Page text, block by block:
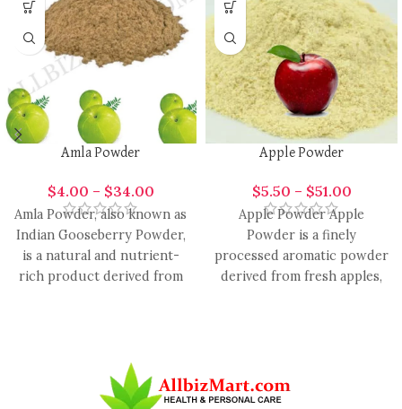
Amla Powder
$4.00 – $34.00
Amla Powder, also known as
Indian Gooseberry Powder,
is a natural and nutrient-
rich product derived from
Apple Powder
$5.50 – $51.00
Apple Powder Apple
Powder is a finely
processed aromatic powder
derived from fresh apples,